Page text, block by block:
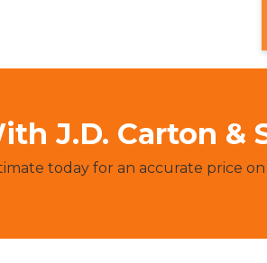
J.D. Carton &
today for an accurate price